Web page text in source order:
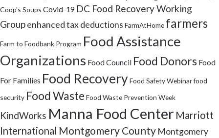
Coop's Soups Covid-19 DC Food Recovery Working
Groupenhanced tax deductions FarmAtHome farmers
Farm to Foodbank Program Food Assistance
Organizations Food Council Food Donors Food
For Families Food RecoveryFood Safety Webinarfood
security Food Waste Food Waste Prevention Week
KindWorks Manna Food Center Marriott
International Montgomery County Montgomery